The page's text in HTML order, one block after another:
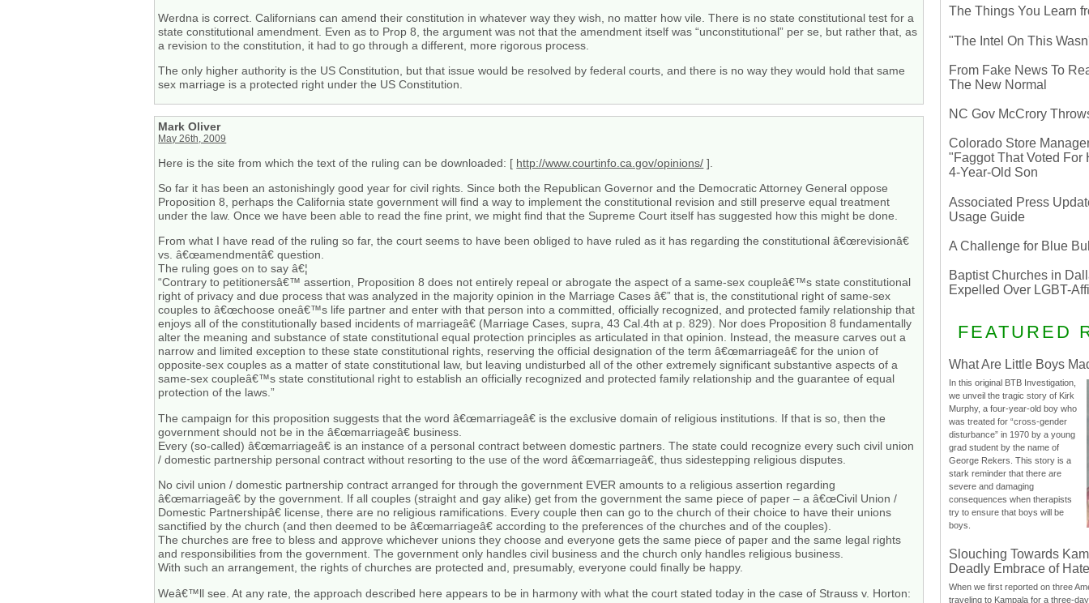
Werdna is correct. Californians can amend their constitution in whatever way they wish, no matter how vile. There is no state constitutional test for a
state constitutional amendment. Even as to Prop 8, the argument was not that the amendment itself was “unconstitutional” per se, but rather that, as
a revision to the constitution, it had to go through a different, more rigorous process.
The only higher authority is the US Constitution, but that issue would be resolved by federal courts, and there is no way they would hold that same
sex marriage is a protected right under the US Constitution.
Mark Oliver
May 26th, 2009
Here is the site from which the text of the ruling can be downloaded: [ http://www.courtinfo.ca.gov/opinions/ ].
So far it has been an astonishingly good year for civil rights. Since both the Republican Governor and the Democratic Attorney General oppose
Proposition 8, perhaps the California state government will find a way to implement the constitutional revision and still preserve equal treatment
under the law. Once we have been able to read the fine print, we might find that the Supreme Court itself has suggested how this might be done.
From what I have read of the ruling so far, the court seems to have been obliged to have ruled as it has regarding the constitutional â€œrevisionâ€
vs. â€œamendmentâ€ question.
The ruling goes on to say â€¦
“Contrary to petitionersâ€™ assertion, Proposition 8 does not entirely repeal or abrogate the aspect of a same-sex coupleâ€™s state constitutional
right of privacy and due process that was analyzed in the majority opinion in the Marriage Cases â€” that is, the constitutional right of same-sex
couples to â€œchoose oneâ€™s life partner and enter with that person into a committed, officially recognized, and protected family relationship that
enjoys all of the constitutionally based incidents of marriageâ€ (Marriage Cases, supra, 43 Cal.4th at p. 829). Nor does Proposition 8 fundamentally
alter the meaning and substance of state constitutional equal protection principles as articulated in that opinion. Instead, the measure carves out a
narrow and limited exception to these state constitutional rights, reserving the official designation of the term â€œmarriageâ€ for the union of
opposite-sex couples as a matter of state constitutional law, but leaving undisturbed all of the other extremely significant substantive aspects of a
same-sex coupleâ€™s state constitutional right to establish an officially recognized and protected family relationship and the guarantee of equal
protection of the laws.”
The campaign for this proposition suggests that the word â€œmarriageâ€ is the exclusive domain of religious institutions. If that is so, then the
government should not be in the â€œmarriageâ€ business.
Every (so-called) â€œmarriageâ€ is an instance of a personal contract between domestic partners. The state could recognize every such civil union
/ domestic partnership personal contract without resorting to the use of the word â€œmarriageâ€, thus sidestepping religious disputes.
No civil union / domestic partnership contract arranged for through the government EVER amounts to a religious assertion regarding
â€œmarriageâ€ by the government. If all couples (straight and gay alike) get from the government the same piece of paper – a â€œCivil Union /
Domestic Partnershipâ€ license, there are no religious ramifications. Every couple then can go to the church of their choice to have their unions
sanctified by the church (and then deemed to be â€œmarriageâ€ according to the preferences of the churches and of the couples).
The churches are free to bless and approve whichever unions they choose and everyone gets the same piece of paper and the same legal rights
and responsibilities from the government. The government only handles civil business and the church only handles religious business.
With such an arrangement, the rights of churches are protected and, presumably, everyone could finally be happy.
Weâ€™ll see. At any rate, the approach described here appears to be in harmony with what the court stated today in the case of Strauss v. Horton:
The Things You Learn
"The Intel On This
From Fake News To
The New Normal
NC Gov McCrory
Colorado Store
"Faggot That Voted For
4-Year-Old Son
Associated Press
Usage Guide
A Challenge for Blue
Baptist Churches in
Expelled Over LGBT-
FEATURED
What Are Little Boys
In this original BTB Investigation,
we unveil the tragic story of Kirk
Murphy, a four-year-old boy who
was treated for “cross-gender
disturbance” in 1970 by a young
grad student by the name of
George Rekers. This story is a
stark reminder that there are
severe and damaging
consequences when therapists
try to ensure that boys will be
boys.
Slouching Towards
Deadly Embrace of Hate
When we first reported on three
traveling to Kampala for a three-